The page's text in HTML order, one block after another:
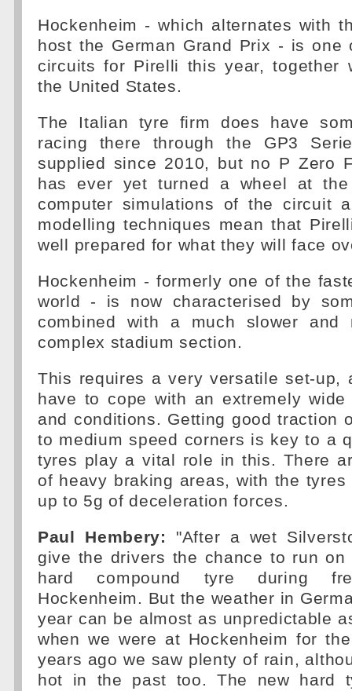
Hockenheim - which alternates with
host the German Grand Prix - is one
circuits for Pirelli this year, together
the United States.
The Italian tyre firm does have
racing there through the GP3
supplied since 2010, but no P Zero
has ever yet turned a wheel at the
computer simulations of the circuit
modelling techniques mean that
well prepared for what they will face
Hockenheim - formerly one of the
world - is now characterised by
combined with a much slower and
complex stadium section.
This requires a very versatile set-up,
have to cope with an extremely
and conditions. Getting good traction
to medium speed corners is key to a
tyres play a vital role in this. There
of heavy braking areas, with the
up to 5g of deceleration forces.
Paul Hembery:
"After a wet
give the drivers the chance to run on
hard compound tyre during
Hockenheim. But the weather in
year can be almost as unpredictable
when we were at Hockenheim for
years ago we saw plenty of rain,
hot in the past too. The new hard